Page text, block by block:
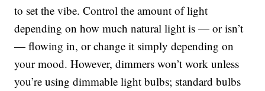
to set the vibe. Control the amount of light
depending on how much natural light is — or isn’t
— flowing in, or change it simply depending on
your mood. However, dimmers won’t work unless
you’re using dimmable light bulbs; standard bulbs